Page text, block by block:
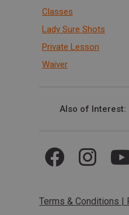
Classes
Lady Sure Shots
Private Lesson
Waiver
Also of Interest
Terms & Conditions |